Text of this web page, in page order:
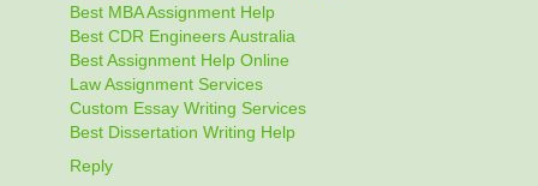
Best MBA Assignment Help
Best CDR Engineers Australia
Best Assignment Help Online
Law Assignment Services
Custom Essay Writing Services
Best Dissertation Writing Help
Reply